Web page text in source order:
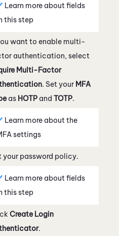
Learn more about fields
this step
want to enable multi-
authentication, select
Multi-Factor
. Set your MFA
as HOTP and TOTP.
Learn more about the
settings
your password policy.
Learn more about fields
this step
Create Login
.